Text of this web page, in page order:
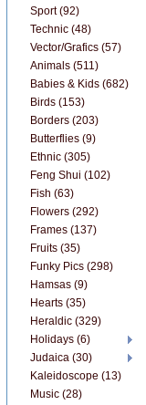
Sport (92)
Technic (48)
Vector/Grafics (57)
Animals (511)
Babies & Kids (682)
Birds (153)
Borders (203)
Butterflies (9)
Ethnic (305)
Feng Shui (102)
Fish (63)
Flowers (292)
Frames (137)
Fruits (35)
Funky Pics (298)
Hamsas (9)
Hearts (35)
Heraldic (329)
Holidays (6)
Judaica (30)
Kaleidoscope (13)
Music (28)